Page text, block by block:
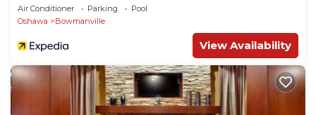
Air Conditioner Parking
Pool
Oshawa
Bowmanville
View Availability